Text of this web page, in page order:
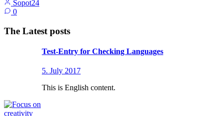
Sopot24
0
The Latest posts
Test-Entry for Checking Languages
5. July 2017
This is English content.